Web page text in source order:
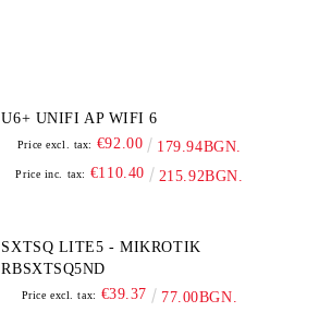
U6+ UNIFI AP WIFI 6
Price excl. tax: €92.00 179.94BGN.
Price inc. tax: €110.40 215.92BGN.
SXTSQ LITE5 - MIKROTIK
RBSXTSQ5ND
Price excl. tax: €39.37 77.00BGN.